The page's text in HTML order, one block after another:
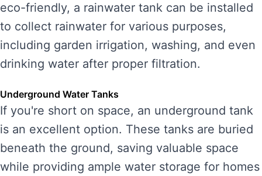
eco-friendly, a rainwater tank can be installed
to collect rainwater for various purposes,
including garden irrigation, washing, and even
drinking water after proper filtration.
Underground Water Tanks
If you're short on space, an underground tank
is an excellent option. These tanks are buried
beneath the ground, saving valuable space
while providing ample water storage for homes